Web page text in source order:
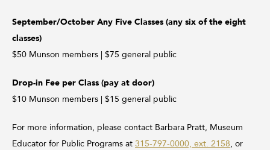
September/October Any Five Classes (any six of the eight
classes)
$50 Munson members | $75 general public
Drop-in Fee per Class (pay at door)
$10 Munson members | $15 general public
For more information, please contact Barbara Pratt, Museum
Educator for Public Programs at 315-797-0000, ext. 2158, or